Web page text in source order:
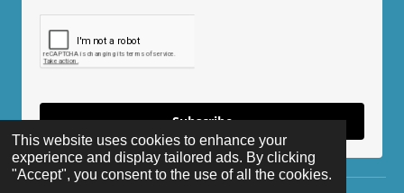
This website uses cookies to enhance your
experience and display tailored ads. By clicking
"Accept", you consent to the use of all the cookies.
Subscribe